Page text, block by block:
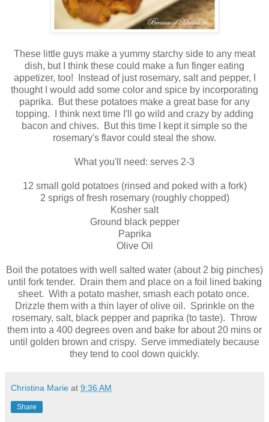
These little guys make a yummy starchy side to any meat
dish, but I think these could make a fun finger eating
appetizer, too! Instead of just rosemary, salt and pepper, I
thought I would add some color and spice by incorporating
paprika. But these potatoes make a great base for any
topping. I think next time I'll go wild and crazy by adding
bacon and chives. But this time I kept it simple so the
rosemary's flavor could steal the show.
What you'll need: serves 2-3
12 small gold potatoes (rinsed and poked with a fork)
2 sprigs of fresh rosemary (roughly chopped)
Kosher salt
Ground black pepper
Paprika
Olive Oil
Boil the potatoes with well salted water (about 2 big pinches)
until fork tender. Drain them and place on a foil lined baking
sheet. With a potato masher, smash each potato once.
Drizzle them with a thin layer of olive oil. Sprinkle on the
rosemary, salt, black pepper and paprika (to taste). Throw
them into a 400 degrees oven and bake for about 20 mins or
until golden brown and crispy. Serve immediately because
they tend to cool down quickly.
Christina Marie at 9:36 AM
Share